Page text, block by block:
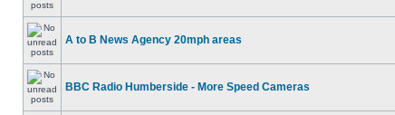
A to B News Agency 20mph areas
BBC Radio Humberside - More Speed Cameras